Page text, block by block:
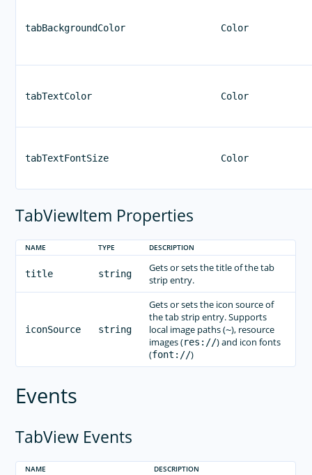
tabBackgroundColor Color
tabTextColor Color
tabTextFontSize Color
TabViewItem Properties
NAME TYPE DESCRIPTION
title string
Gets or sets the title of the tab
strip entry.
iconSource string
Gets or sets the icon source of
the tab strip entry. Supports
local image paths (~), resource
images (res://) and icon fonts
(font://)
Events
TabView Events
NAME DESCRIPTION